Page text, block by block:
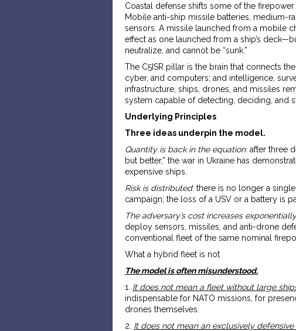
Coastal defense shifts some of the
Mobile anti-ship missile batteries, medium-
sensors. A missile launched from a mobile
effect as one launched from a ship’s
neutralize, and cannot be “sunk.”
The C5ISR pillar is the brain that connects
cyber, and computers; and intelligence,
infrastructure, ships, drones, and missiles
system capable of detecting, deciding, and
Underlying Principles
Three ideas underpin the model.
Quantity is back in the equation: after three
but better,” the war in Ukraine has
expensive ships.
Risk is distributed: there is no longer a
campaign; the loss of a USV or a battery is
The adversary’s cost increases exponentially
deploy sensors, missiles, and anti-drone
conventional fleet of the same nominal
What a hybrid fleet is not
The model is often misunderstood.
1. It does not mean a fleet without large
indispensable for NATO missions, for
drones themselves.
2. It does not mean an exclusively